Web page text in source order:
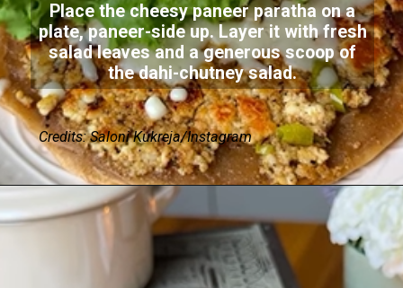
Place the cheesy paneer paratha on a
plate, paneer-side up. Layer it with fresh
salad leaves and a generous scoop of
the dahi-chutney salad.
Credits: Saloni Kukreja/Instagram